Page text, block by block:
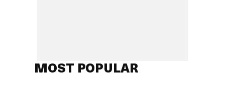
MOST POPULAR